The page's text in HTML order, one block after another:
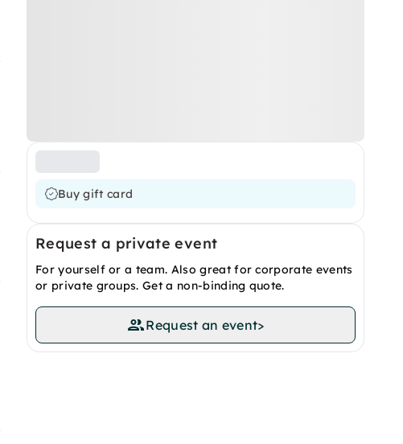
Buy gift card
Request a private event
For yourself or a team. Also great for corporate events
or private groups. Get a non-binding quote.
Request an event>